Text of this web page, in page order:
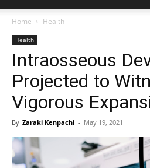
Home Health
Health
Intraosseous
Projected to
Vigorous
By Zaraki Kenpachi - May 19, 2021